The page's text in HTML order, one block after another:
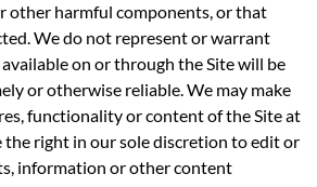
other harmful components, or that
We do not represent or warrant
on or through the Site will be
or otherwise reliable. We may make
functionality or content of the Site at
the right in our sole discretion to edit or
information or other content